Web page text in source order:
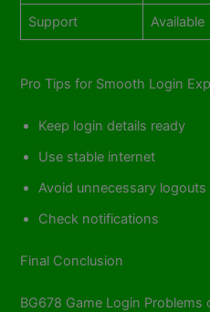
Support Available
Pro Tips for Smooth Login
Keep login details ready
Use stable internet
Avoid unnecessary logouts
Check notifications
Final Conclusion
BG678 Game Login